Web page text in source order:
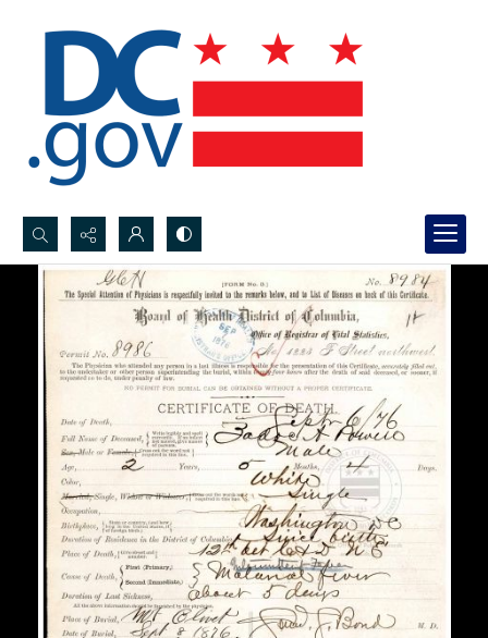
Search...
Advanced search